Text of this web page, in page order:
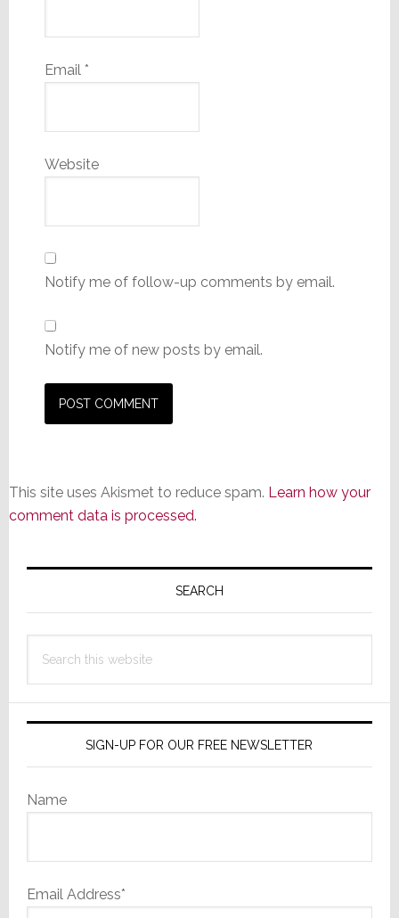
Email *
Website
Notify me of follow-up comments by email.
Notify me of new posts by email.
This site uses Akismet to reduce spam. Learn how your
comment data is processed.
Primary
SEARCH
this
SIGN-UP FOR OUR FREE NEWSLETTER
Name
Email Address*